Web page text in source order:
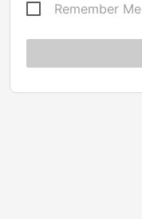
Remember Me